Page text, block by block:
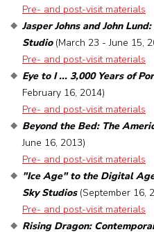
Pre- and post-visit materials
Jasper Johns and John
Studio(March 23 - June 15,
Pre- and post-visit materials
Eye to I ... 3,000 Years of
February 16, 2014)
Pre- and post-visit materials
Beyond the Bed: The
June 16, 2013)
Pre- and post-visit materials
"Ice Age" to the Digital
Sky Studios (September 16,
Pre- and post-visit materials
Rising Dragon: